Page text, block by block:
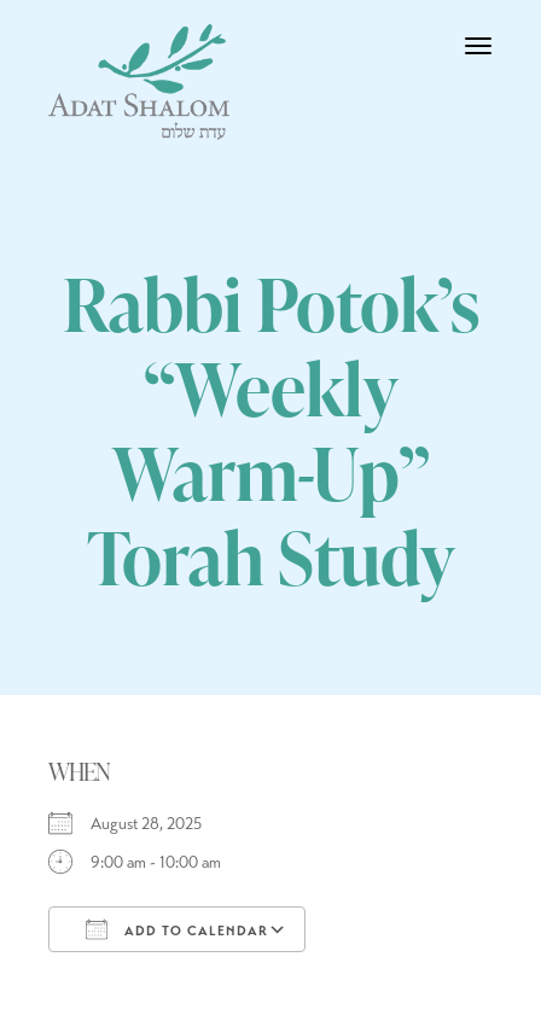
Toggle
Rabbi Potok’s
“Weekly
Warm-Up”
Torah Study
WHEN
August 28, 2025
9:00 am - 10:00 am
ADD TO CALENDAR